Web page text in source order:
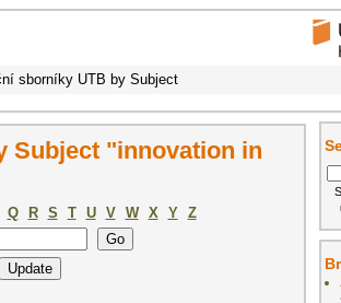
sborníky UTB by Subject
Subject "innovation in
Q R S T U V W X Y
Z